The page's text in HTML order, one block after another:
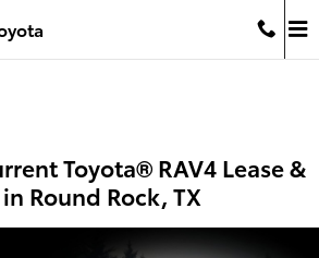
Toyota® RAV4 Lease &
Round Rock, TX